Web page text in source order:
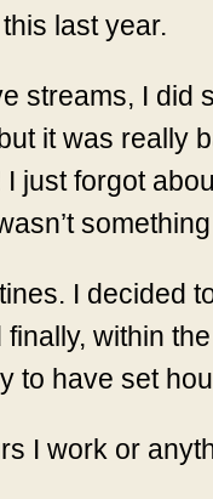
last year.
streams, I did
it was really
just forgot
I decided
within
to have set
I work or